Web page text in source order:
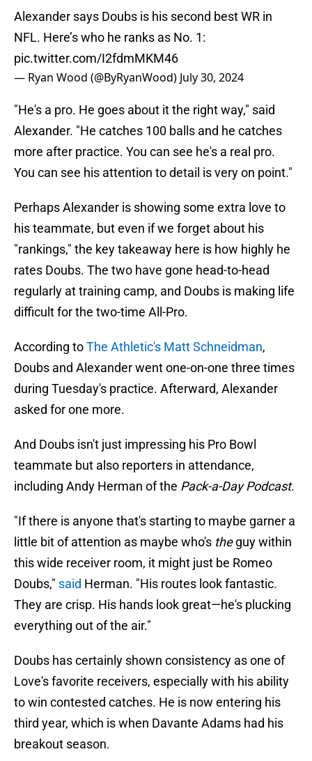
Alexander says Doubs is his second best WR in
NFL. Here’s who he ranks as No. 1:
pic.twitter.com/I2fdmMKM46
— Ryan Wood (@ByRyanWood) July 30, 2024
"He's a pro. He goes about it the right way," said
Alexander. "He catches 100 balls and he catches
more after practice. You can see he's a real pro.
You can see his attention to detail is very on point."
Perhaps Alexander is showing some extra love to
his teammate, but even if we forget about his
"rankings," the key takeaway here is how highly he
rates Doubs. The two have gone head-to-head
regularly at training camp, and Doubs is making life
difficult for the two-time All-Pro.
According toThe Athletic's Matt Schneidman,
Doubs and Alexander went one-on-one three times
during Tuesday's practice. Afterward, Alexander
asked for one more.
And Doubs isn't just impressing his Pro Bowl
teammate but also reporters in attendance,
including Andy Herman of the Pack-a-Day Podcast.
"If there is anyone that's starting to maybe garner a
little bit of attention as maybe who's theguy within
this wide receiver room, it might just be Romeo
Doubs," said Herman. "His routes look fantastic.
They are crisp. His hands look great—he's plucking
everything out of the air."
Doubs has certainly shown consistency as one of
Love's favorite receivers, especially with his ability
to win contested catches. He is now entering his
third year, which is when Davante Adams had his
breakout season.